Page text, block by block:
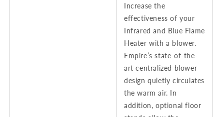
Increase the
effectiveness of your
Infrared and Blue Flame
Heater with a blower.
Empire’s state-of-the-
art centralized blower
design quietly circulates
the warm air. In
addition, optional floor